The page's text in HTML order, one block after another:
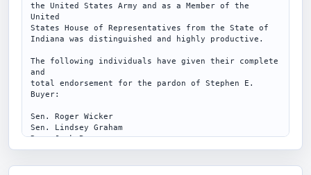
the United States Army and as a Member of the
United
States House of Representatives from the State of
Indiana was distinguished and highly productive.
The following individuals have given their complete
and
total endorsement for the pardon of Stephen E.
Buyer:
Sen. Roger Wicker
Sen. Lindsey Graham
Rep. Jack Bergman
Rep. Ken Calvert